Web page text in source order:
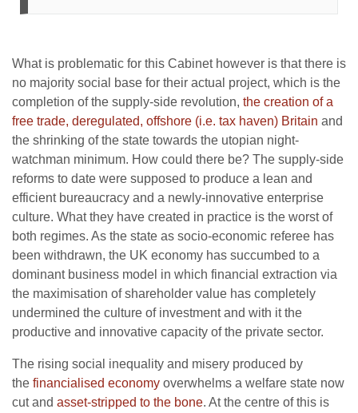
What is problematic for this Cabinet however is that there is
no majority social base for their actual project, which is the
completion of the supply-side revolution, the creation of a
free trade, deregulated, offshore (i.e. tax haven) Britain and
the shrinking of the state towards the utopian night-
watchman minimum. How could there be? The supply-side
reforms to date were supposed to produce a lean and
efficient bureaucracy and a newly-innovative enterprise
culture. What they have created in practice is the worst of
both regimes. As the state as socio-economic referee has
been withdrawn, the UK economy has succumbed to a
dominant business model in which financial extraction via
the maximisation of shareholder value has completely
undermined the culture of investment and with it the
productive and innovative capacity of the private sector.
The rising social inequality and misery produced by
the financialised economy overwhelms a welfare state now
cut and asset-stripped to the bone. At the centre of this is